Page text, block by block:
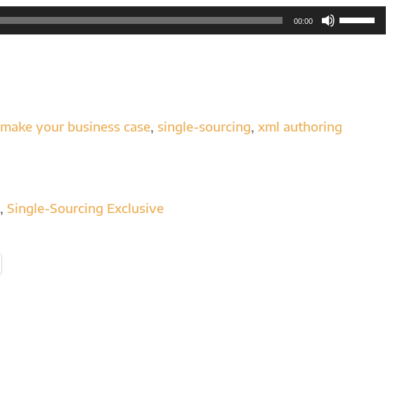
00:00
Use
Up/Down
increase
make your business case, single-sourcing, xml authoring
, Single-Sourcing Exclusive